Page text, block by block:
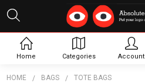
HOME BAGS TOTE BAGS
Home Categories Account